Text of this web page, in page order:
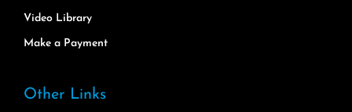
Video Library
Make a Payment
Other Links